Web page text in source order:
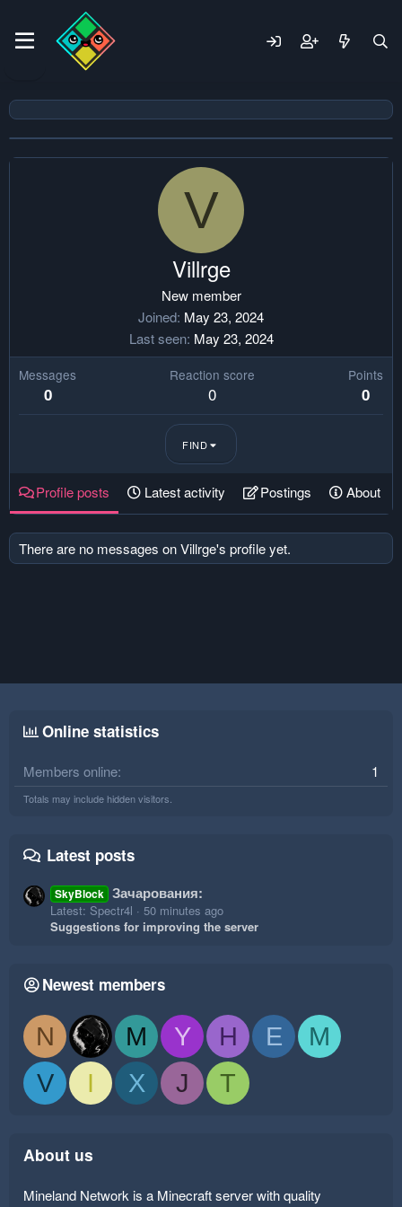
V
Villrge
New member
Joined May 23, 2024
Last seen May 23, 2024
Messages
0
Reaction score
0
Points
0
FIND
Profile posts Latest activity Postings About
There are no messages on Villrge's profile yet.
Online statistics
Members online 1
Totals may include hidden visitors.
Latest posts
SkyBlock Зачарования:
Latest: Spectr4l
50 minutes ago
Suggestions for improving the server
Newest members
N M Y H E
M
V
I X J T
About us
Mineland Network is a Minecraft server with quality